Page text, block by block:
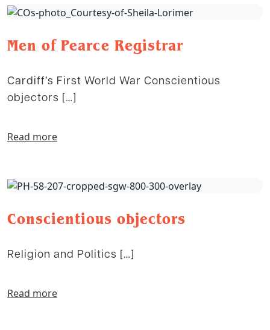
Men of Pearce Registrar
Cardiff’s First World War Conscientious
objectors […]
Read more
Conscientious objectors
Religion and Politics […]
Read more